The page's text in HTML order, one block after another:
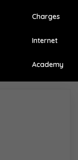
Charges
Internet
Academy